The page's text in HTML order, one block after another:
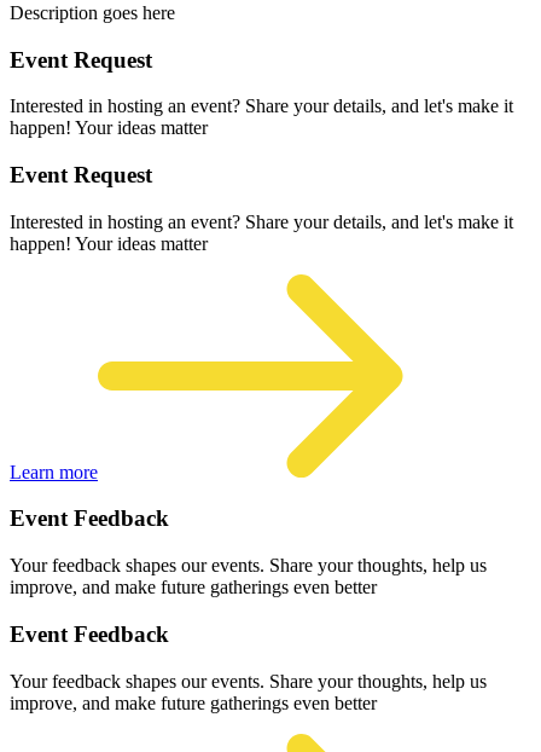
Description goes here
Event Request
Interested in hosting an event? Share your details, and let's make it
happen! Your ideas matter
Event Request
Interested in hosting an event? Share your details, and let's make it
happen! Your ideas matter
Learn more
Event Feedback
Your feedback shapes our events. Share your thoughts, help us
improve, and make future gatherings even better
Event Feedback
Your feedback shapes our events. Share your thoughts, help us
improve, and make future gatherings even better